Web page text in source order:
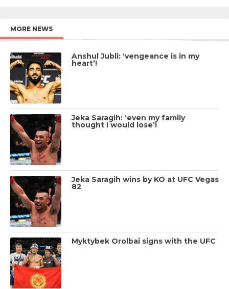
MORE NEWS
Anshul Jubli: ‘vengeance is in my
heart’!
Jeka Saragih: ‘even my family
thought I would lose’!
Jeka Saragih wins by KO at UFC Vegas
82
Myktybek Orolbai signs with the UFC